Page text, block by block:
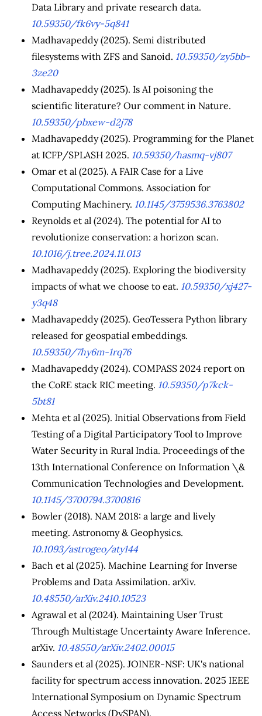
Data Library and private research data.
10.59350/fk6vy-5q841
Madhavapeddy (2025). Semi distributed
filesystems with ZFS and Sanoid. 10.59350/zy5bb-
3ze20
Madhavapeddy (2025). Is AI poisoning the
scientific literature? Our comment in Nature.
10.59350/pbxew-d2j78
Madhavapeddy (2025). Programming for the Planet
at ICFP/SPLASH 2025. 10.59350/hasmq-vj807
Omar et al (2025). A FAIR Case for a Live
Computational Commons. Association for
Computing Machinery. 10.1145/3759536.3763802
Reynolds et al (2024). The potential for AI to
revolutionize conservation: a horizon scan.
10.1016/j.tree.2024.11.013
Madhavapeddy (2025). Exploring the biodiversity
impacts of what we choose to eat. 10.59350/xj427-
y3q48
Madhavapeddy (2025). GeoTessera Python library
released for geospatial embeddings.
10.59350/7hy6m-1rq76
Madhavapeddy (2024). COMPASS 2024 report on
the CoRE stack RIC meeting. 10.59350/p7kck-
5bt81
Mehta et al (2025). Initial Observations from Field
Testing of a Digital Participatory Tool to Improve
Water Security in Rural India. Proceedings of the
13th International Conference on Information \&
Communication Technologies and Development.
10.1145/3700794.3700816
Bowler (2018). NAM 2018: a large and lively
meeting. Astronomy & Geophysics.
10.1093/astrogeo/aty144
Bach et al (2025). Machine Learning for Inverse
Problems and Data Assimilation. arXiv.
10.48550/arXiv.2410.10523
Agrawal et al (2024). Maintaining User Trust
Through Multistage Uncertainty Aware Inference.
arXiv. 10.48550/arXiv.2402.00015
Saunders et al (2025). JOINER-NSF: UK's national
facility for spectrum access innovation. 2025 IEEE
International Symposium on Dynamic Spectrum
Access Networks (DySPAN).